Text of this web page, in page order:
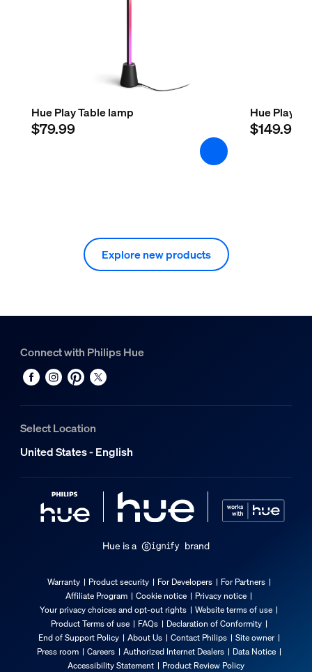
Hue Play Table lamp
$79.99
Hue Play
$149.99
Explore new products
Connect with Philips Hue
Select Location
United States - English
Hue is a brand
Warranty Product security For Developers
For Partners
Affiliate Program
Cookie notice
Privacy notice
Your privacy choices and opt-out rights
Website terms of use
Product Terms of use
FAQs
Declaration of Conformity
End of Support Policy
About Us Contact Philips
Site owner
Press room
Careers Authorized Internet Dealers
Data Notice
Accessibility Statement
Product Review Policy